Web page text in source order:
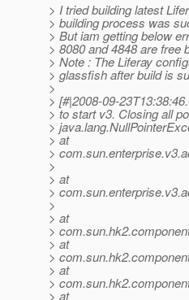
> I tried building latest
> building process was
> But iam getting below
> 8080 and 4848 are free
> Note : The Liferay
> glassfish after build is
>
> [#|2008-09-
> to start v3. Closing all
>
> at
>
>
> at
>
>
> at
>
> at
>
> at
>
> at